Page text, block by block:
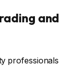
and
professionals